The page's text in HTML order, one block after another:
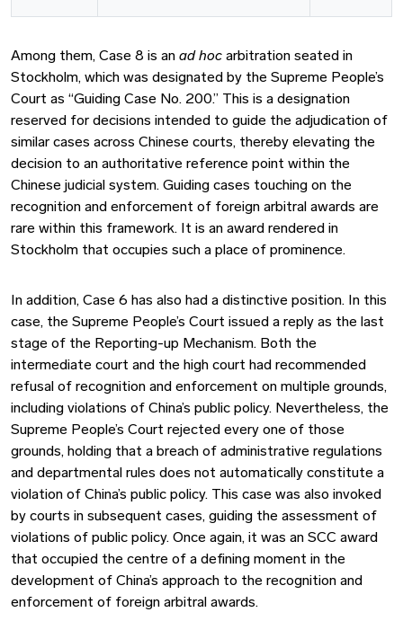
Among them, Case 8 is an ad hoc arbitration seated in
Stockholm, which was designated by the Supreme People’s
Court as “Guiding Case No. 200.” This is a designation
reserved for decisions intended to guide the adjudication of
similar cases across Chinese courts, thereby elevating the
decision to an authoritative reference point within the
Chinese judicial system. Guiding cases touching on the
recognition and enforcement of foreign arbitral awards are
rare within this framework. It is an award rendered in
Stockholm that occupies such a place of prominence.
In addition, Case 6 has also had a distinctive position. In this
case, the Supreme People’s Court issued a reply as the last
stage of the Reporting-up Mechanism. Both the
intermediate court and the high court had recommended
refusal of recognition and enforcement on multiple grounds,
including violations of China’s public policy. Nevertheless, the
Supreme People’s Court rejected every one of those
grounds, holding that a breach of administrative regulations
and departmental rules does not automatically constitute a
violation of China’s public policy. This case was also invoked
by courts in subsequent cases, guiding the assessment of
violations of public policy. Once again, it was an SCC award
that occupied the centre of a defining moment in the
development of China’s approach to the recognition and
enforcement of foreign arbitral awards.